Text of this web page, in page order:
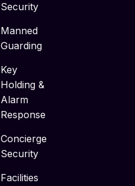
Security
Manned
Guarding
Key
Holding &
Alarm
Response
Concierge
Security
Facilities